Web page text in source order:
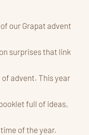
our Grapat advent
surprises that link
advent. This year
full of ideas,
of the year.